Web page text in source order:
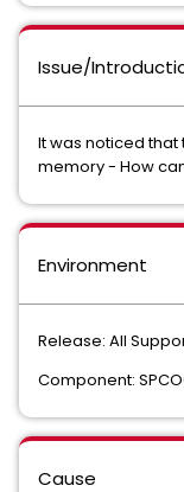
Issue/
It was noticed that
memory - How
Environment
Release: All
Component:
Cause